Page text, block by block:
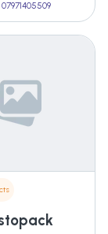
07971405509